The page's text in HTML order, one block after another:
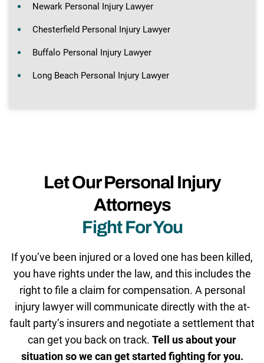
Newark Personal Injury Lawyer
Chesterfield Personal Injury Lawyer
Buffalo Personal Injury Lawyer
Long Beach Personal Injury Lawyer
Let Our Personal Injury
Attorneys
Fight For You
If you’ve been injured or a loved one has been killed,
you have rights under the law, and this includes the
right to file a claim for compensation. A personal
injury lawyer will communicate directly with the at-
fault party’s insurers and negotiate a settlement that
can get you back on track. Tell us about your
situation so we can get started fighting for you.